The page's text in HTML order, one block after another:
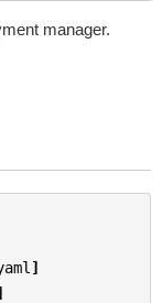
manager.
]